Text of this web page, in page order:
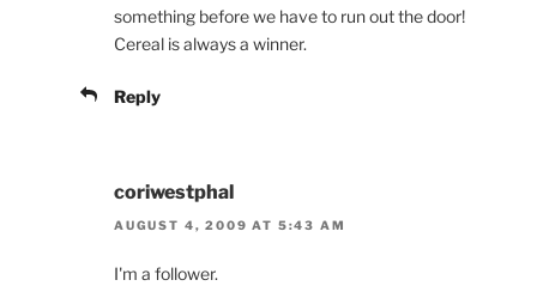
something before we have to run out the door!
Cereal is always a winner.
Reply
coriwestphal
AUGUST 4, 2009 AT 5:43 AM
I'm a follower.